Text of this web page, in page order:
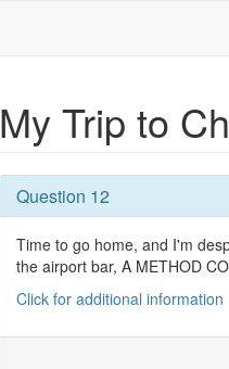
My Trip to
Question 12
Time to go home, and I'm
the airport bar, A METHOD
Click for additional information